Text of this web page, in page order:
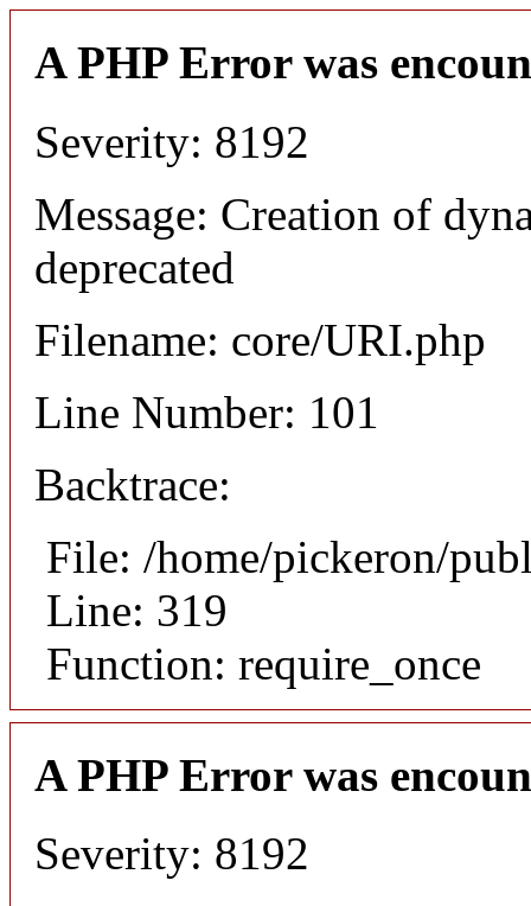
A PHP Error was
Severity: 8192
Message: Creation of
deprecated
Filename: core/URI.php
Line Number: 101
Backtrace:
File: /home/pickeron/
Line: 319
Function: require_once
A PHP Error was
Severity: 8192